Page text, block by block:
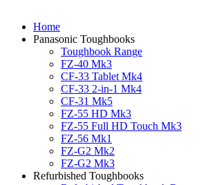
Home
Panasonic Toughbooks
Toughbook Range
FZ-40 Mk3
CF-33 Tablet Mk4
CF-33 2-in-1 Mk4
CF-31 Mk5
FZ-55 HD Mk3
FZ-55 Full HD Touch Mk3
FZ-56 Mk1
FZ-G2 Mk2
FZ-G2 Mk3
Refurbished Toughbooks